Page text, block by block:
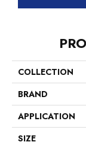
COLLECTION
BRAND
APPLICATION
SIZE